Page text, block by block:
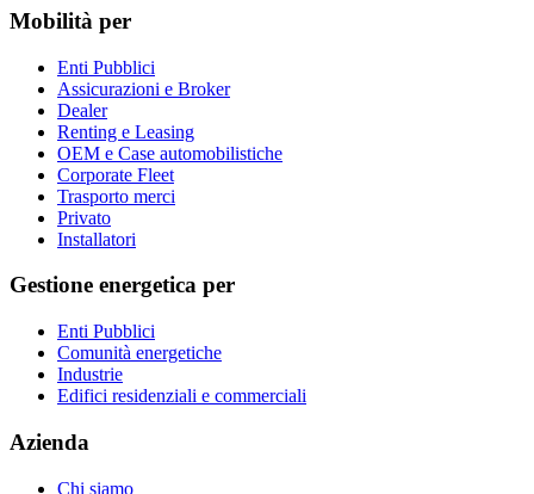
Mobilità per
Enti Pubblici
Assicurazioni e Broker
Dealer
Renting e Leasing
OEM e Case automobilistiche
Corporate Fleet
Trasporto merci
Privato
Installatori
Gestione energetica per
Enti Pubblici
Comunità energetiche
Industrie
Edifici residenziali e commerciali
Azienda
Chi siamo